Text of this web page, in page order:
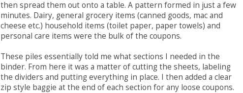
then spread them out onto a table. A pattern formed in just a few
minutes. Dairy, general grocery items (canned goods, mac and
cheese etc.) household items (toilet paper, paper towels) and
personal care items were the bulk of the coupons.
These piles essentially told me what sections I needed in the
binder. From here it was a matter of cutting the sheets, labeling
the dividers and putting everything in place. I then added a clear
zip style baggie at the end of each section for any loose coupons.